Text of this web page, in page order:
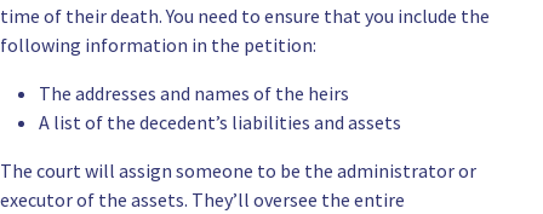
time of their death. You need to ensure that you include the
following information in the petition:
The addresses and names of the heirs
A list of the decedent’s liabilities and assets
The court will assign someone to be the administrator or
executor of the assets. They’ll oversee the entire